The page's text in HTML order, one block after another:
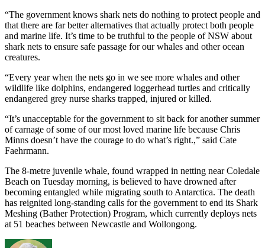
“The government knows shark nets do nothing to protect people and
that there are far better alternatives that actually protect both people
and marine life. It’s time to be truthful to the people of NSW about
shark nets to ensure safe passage for our whales and other ocean
creatures.
“Every year when the nets go in we see more whales and other
wildlife like dolphins, endangered loggerhead turtles and critically
endangered grey nurse sharks trapped, injured or killed.
“It’s unacceptable for the government to sit back for another summer
of carnage of some of our most loved marine life because Chris
Minns doesn’t have the courage to do what’s right.,” said Cate
Faehrmann.
The 8-metre juvenile whale, found wrapped in netting near Coledale
Beach on Tuesday morning, is believed to have drowned after
becoming entangled while migrating south to Antarctica. The death
has reignited long-standing calls for the government to end its Shark
Meshing (Bather Protection) Program, which currently deploys nets
at 51 beaches between Newcastle and Wollongong.